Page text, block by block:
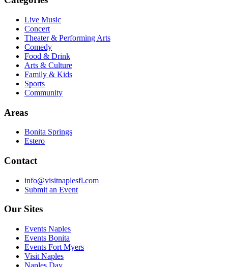
Live Music
Concert
Theater & Performing Arts
Comedy
Food & Drink
Arts & Culture
Family & Kids
Sports
Community
Areas
Bonita Springs
Estero
Contact
info@visitnaplesfl.com
Submit an Event
Our Sites
Events Naples
Events Bonita
Events Fort Myers
Visit Naples
Naples Day